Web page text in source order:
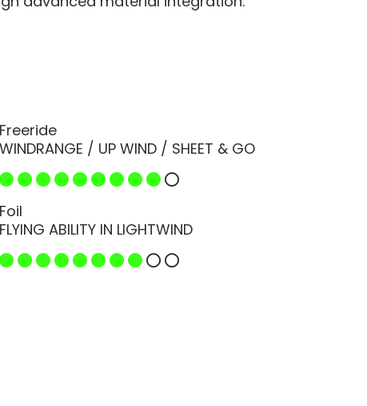
Freeride
WINDRANGE / UP WIND / SHEET & GO
Foil
FLYING ABILITY IN LIGHTWIND